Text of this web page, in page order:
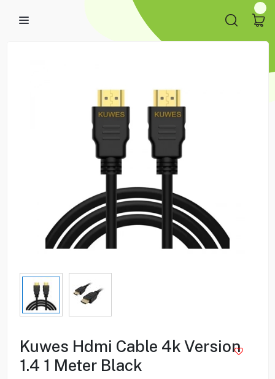
Kuwes Hdmi Cable 4k Version
1.4 1 Meter Black